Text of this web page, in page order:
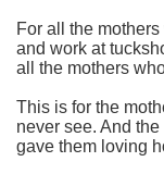
For all the
and work at
all the mothers
This is for the
never see. And the
gave them loving